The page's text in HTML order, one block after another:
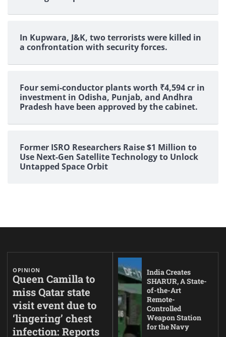
In Kupwara, J&K, two terrorists were killed in
a confrontation with security forces.
Four semi-conductor plants worth ₹4,594 cr in
investment in Odisha, Punjab, and Andhra
Pradesh have been approved by the cabinet.
Former ISRO Researchers Raise $1 Million to
Use Next-Gen Satellite Technology to Unlock
Untapped Space Orbit
OPINION
Queen Camilla to
miss Qatar state
visit event due to
‘lingering’ chest
infection: Reports
India Creates
SHARUR, A State-
of-the-Art
Remote-
Controlled
Weapon Station
for the Navy